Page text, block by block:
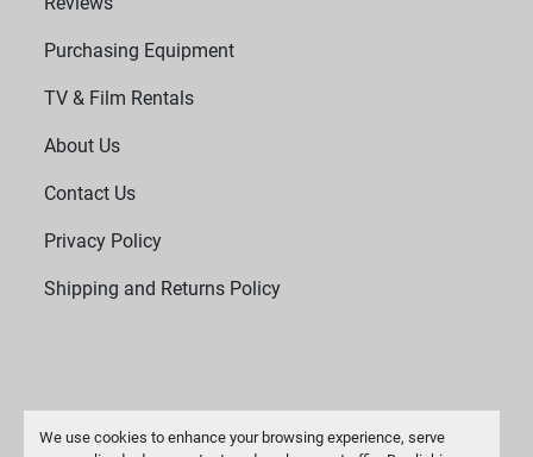
We use cookies to enhance your browsing experience, serve
Purchasing Equipment
TV & Film Rentals
About Us
Contact Us
Privacy Policy
Shipping and Returns Policy